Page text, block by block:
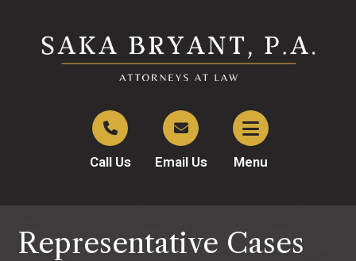
Call Us Email Us Menu
Representative Cases